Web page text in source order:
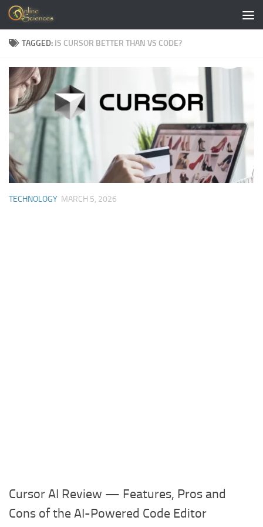
Skip to content
TAGGED: IS CURSOR BETTER THAN VS CODE?
TECHNOLOGY MARCH 5, 2026
Cursor AI Review — Features, Pros and
Cons of the AI-Powered Code Editor